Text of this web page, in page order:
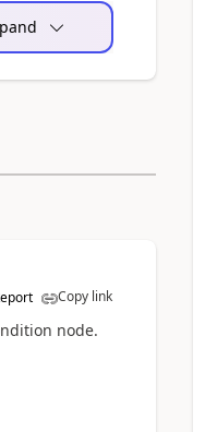
Copy link
node.